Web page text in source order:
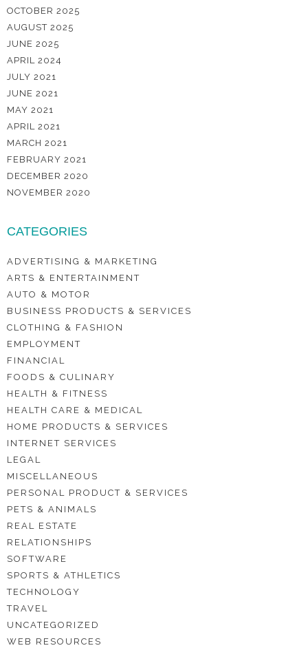
OCTOBER 2025
AUGUST 2025
JUNE 2025
APRIL 2024
JULY 2021
JUNE 2021
MAY 2021
APRIL 2021
MARCH 2021
FEBRUARY 2021
DECEMBER 2020
NOVEMBER 2020
CATEGORIES
ADVERTISING & MARKETING
ARTS & ENTERTAINMENT
AUTO & MOTOR
BUSINESS PRODUCTS & SERVICES
CLOTHING & FASHION
EMPLOYMENT
FINANCIAL
FOODS & CULINARY
HEALTH & FITNESS
HEALTH CARE & MEDICAL
HOME PRODUCTS & SERVICES
INTERNET SERVICES
LEGAL
MISCELLANEOUS
PERSONAL PRODUCT & SERVICES
PETS & ANIMALS
REAL ESTATE
RELATIONSHIPS
SOFTWARE
SPORTS & ATHLETICS
TECHNOLOGY
TRAVEL
UNCATEGORIZED
WEB RESOURCES